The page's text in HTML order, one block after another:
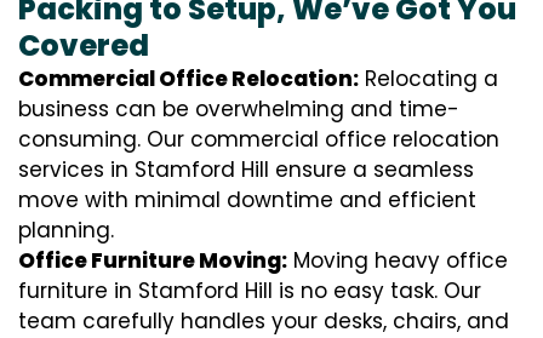
Packing to Setup, We’ve Got You
Covered
Commercial Office Relocation: Relocating a
business can be overwhelming and time-
consuming. Our commercial office relocation
services in Stamford Hill ensure a seamless
move with minimal downtime and efficient
planning.
Office Furniture Moving: Moving heavy office
furniture in Stamford Hill is no easy task. Our
team carefully handles your desks, chairs, and